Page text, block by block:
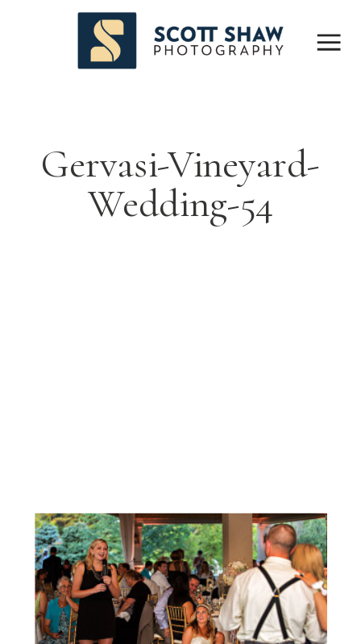
Gervasi-Vineyard-
Wedding-54